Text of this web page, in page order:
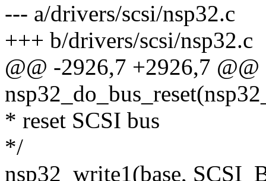
--- a/drivers/scsi/nsp32.c
+++ b/drivers/scsi/nsp32.c
@@ -2926,7 +2926,7
* reset SCSI bus
*/
nsp32_write1(base,